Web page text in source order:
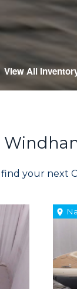
View All
your next